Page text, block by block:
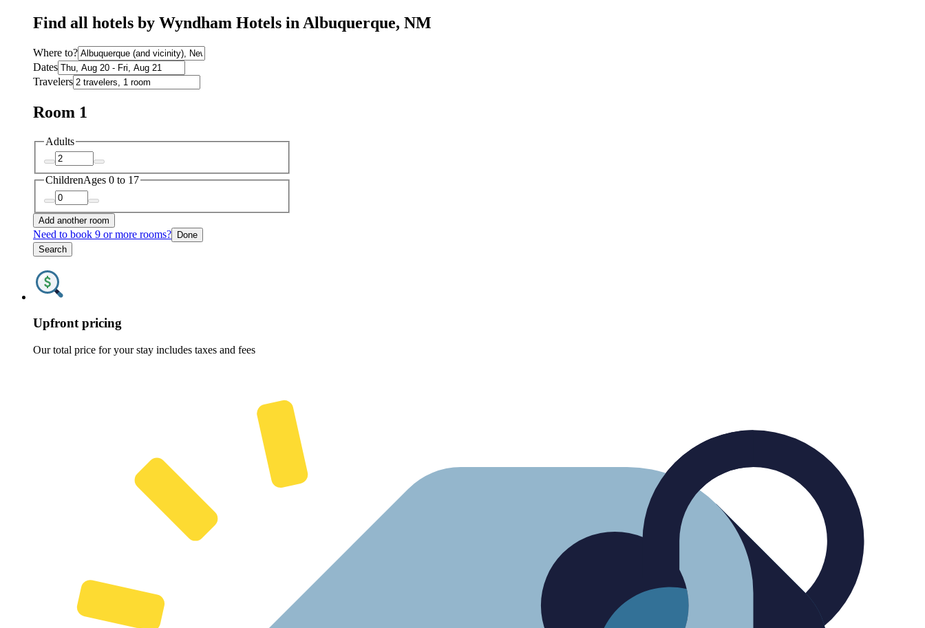
Find all hotels by Wyndham Hotels in Albuquerque, NM
Where to?
Dates
Travelers
Room 1
Adults
ChildrenAges 0 to 17
Add another room
Need to book 9 or more rooms? Done
Search
Upfront pricing
Our total price for your stay includes taxes and fees